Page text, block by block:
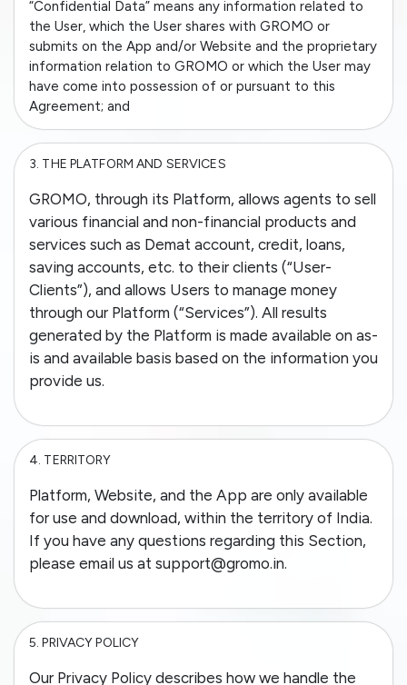
“Confidential Data” means any information related to
the User, which the User shares with GROMO or
submits on the App and/or Website and the proprietary
information relation to GROMO or which the User may
have come into possession of or pursuant to this
Agreement; and
3. THE PLATFORM AND SERVICES
GROMO, through its Platform, allows agents to sell
various financial and non-financial products and
services such as Demat account, credit, loans,
saving accounts, etc. to their clients (“User-
Clients”), and allows Users to manage money
through our Platform (“Services”). All results
generated by the Platform is made available on as-
is and available basis based on the information you
provide us.
4. TERRITORY
Platform, Website, and the App are only available
for use and download, within the territory of India.
If you have any questions regarding this Section,
please email us at support@gromo.in.
5.PRIVACY POLICY
Our Privacy Policy describes how we handle the